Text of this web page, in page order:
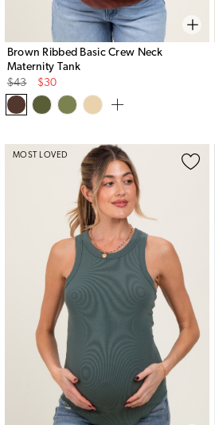
Brown Ribbed Basic Crew Neck
Maternity Tank
Original
Price
$43
Sale
Price
$30
MOST LOVED